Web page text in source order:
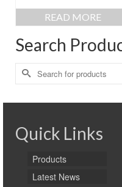
READ MORE
Search
Search
for:
Quick Links
Products
Latest News